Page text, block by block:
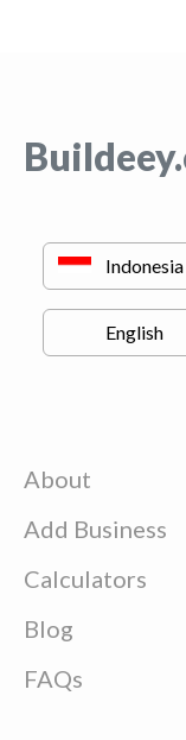
About
Add Business
Calculators
Blog
FAQs